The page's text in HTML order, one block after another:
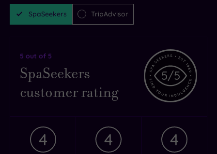
SpaSeekers TripAdvisor
5 out of 5
SpaSeekers
customer rating
5/5
4 4 4